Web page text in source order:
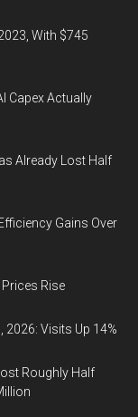
With $745
Capex Actually
Already Lost Half
Gains Over
Rise
2026: Visits Up 14%
Roughly Half